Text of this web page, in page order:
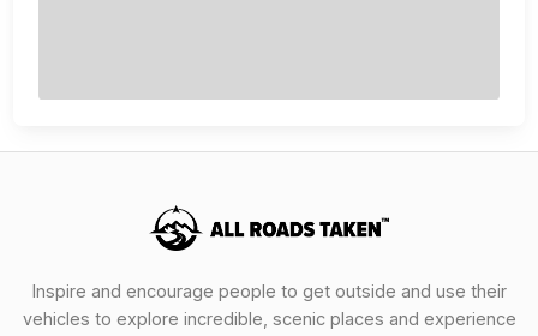
Inspire and encourage people to get outside and use their
vehicles to explore incredible, scenic places and experience